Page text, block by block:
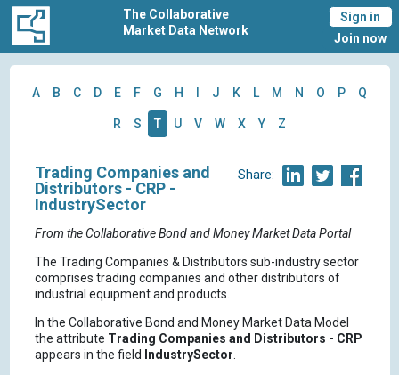
The Collaborative
Market Data Network
Sign in
Join now
A B C D E F G H J K L M N O P Q
R S T U V W X Y Z
Share:
Trading Companies and
Distributors - CRP -
IndustrySector
From the Collaborative Bond and Money Market Data Portal
The Trading Companies & Distributors sub-industry sector
comprises trading companies and other distributors of
industrial equipment and products.
In the Collaborative Bond and Money Market Data Model
the attribute Trading Companies and Distributors - CRP
appears in the field
IndustrySector.